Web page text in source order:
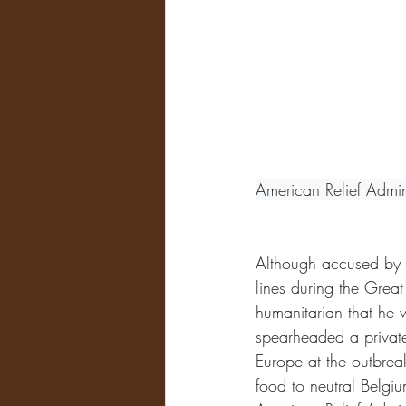
American Relief
Although accused
lines during the
humanitarian that he
spearheaded a
Europe at the
food to neutral